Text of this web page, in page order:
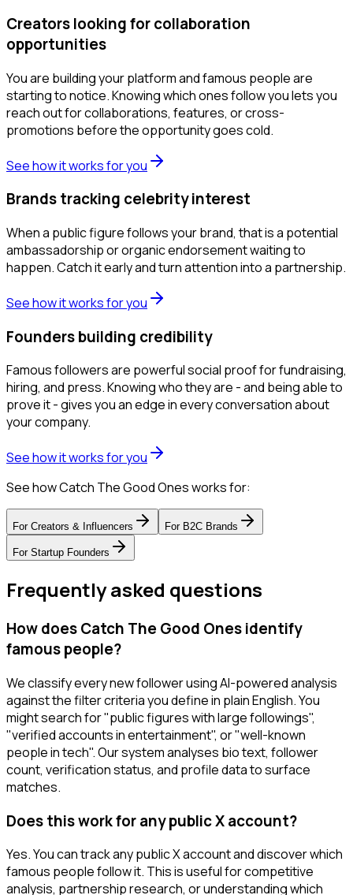
Creators looking for collaboration
opportunities
You are building your platform and famous people are
starting to notice. Knowing which ones follow you lets you
reach out for collaborations, features, or cross-
promotions before the opportunity goes cold.
See how it works for you
Brands tracking celebrity interest
When a public figure follows your brand, that is a potential
ambassadorship or organic endorsement waiting to
happen. Catch it early and turn attention into a partnership.
See how it works for you
Founders building credibility
Famous followers are powerful social proof for fundraising,
hiring, and press. Knowing who they are - and being able to
prove it - gives you an edge in every conversation about
your company.
See how it works for you
See how Catch The Good Ones works for:
For Creators & Influencers For B2C Brands
For Startup Founders
Frequently asked questions
How does Catch The Good Ones identify
famous people?
We classify every new follower using AI-powered analysis
against the filter criteria you define in plain English. You
might search for "public figures with large followings",
"verified accounts in entertainment", or "well-known
people in tech". Our system analyses bio text, follower
count, verification status, and profile data to surface
matches.
Does this work for any public X account?
Yes. You can track any public X account and discover which
famous people follow it. This is useful for competitive
analysis, partnership research, or understanding which